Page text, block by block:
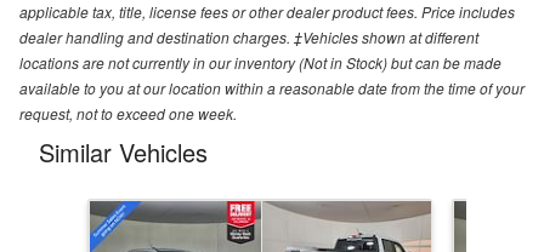
applicable tax, title, license fees or other dealer product fees. Price includes
dealer handling and destination charges. ‡Vehicles shown at different
locations are not currently in our inventory (Not in Stock) but can be made
available to you at our location within a reasonable date from the time of your
request, not to exceed one week.
Similar Vehicles